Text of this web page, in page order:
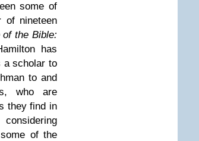
some of
of nineteen
of the Bible:
has
a scholar to
to and
who are
they find in
of the